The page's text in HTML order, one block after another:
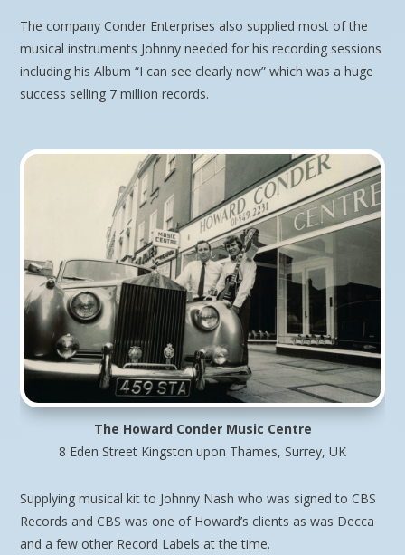
The company Conder Enterprises also supplied most of the
musical instruments Johnny needed for his recording sessions
including his Album “I can see clearly now” which was a huge
success selling 7 million records.
The Howard Conder Music Centre
8 Eden Street Kingston upon Thames, Surrey, UK
Supplying musical kit to Johnny Nash who was signed to CBS
Records and CBS was one of Howard’s clients as was Decca
and a few other Record Labels at the time.